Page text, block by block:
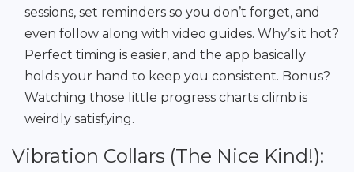
sessions, set reminders so you don’t forget, and
even follow along with video guides. Why’s it hot?
Perfect timing is easier, and the app basically
holds your hand to keep you consistent. Bonus?
Watching those little progress charts climb is
weirdly satisfying.
Vibration Collars (The Nice Kind!):